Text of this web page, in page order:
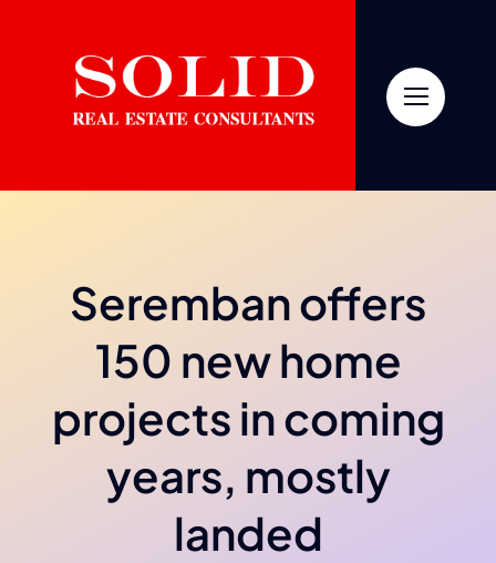
Seremban offers
150 new home
projects in coming
years, mostly
landed